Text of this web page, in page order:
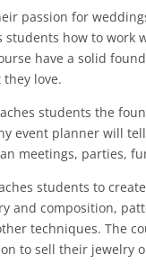
passion for
students how to work
have a solid
love.
students the
event planner will
meetings, parties,
students to
and composition,
techniques. The
to sell their jewelry